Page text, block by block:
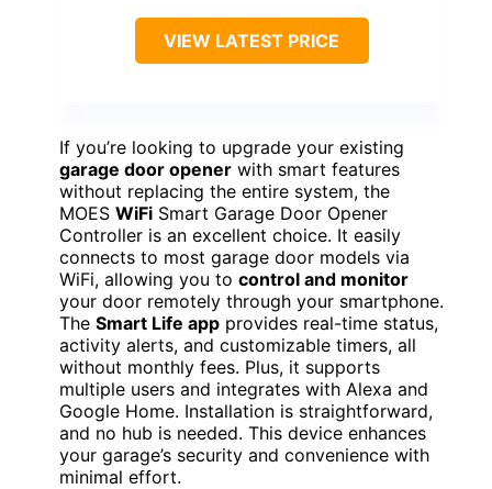
VIEW LATEST PRICE
If you’re looking to upgrade your existing
garage door opener with smart features
without replacing the entire system, the
MOES WiFi Smart Garage Door Opener
Controller is an excellent choice. It easily
connects to most garage door models via
WiFi, allowing you to control and monitor
your door remotely through your smartphone.
The Smart Life app provides real-time status,
activity alerts, and customizable timers, all
without monthly fees. Plus, it supports
multiple users and integrates with Alexa and
Google Home. Installation is straightforward,
and no hub is needed. This device enhances
your garage’s security and convenience with
minimal effort.